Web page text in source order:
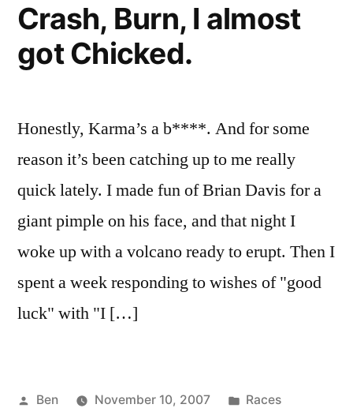
Crash, Burn, I almost
got Chicked.
Honestly, Karma’s a b****. And for some
reason it’s been catching up to me really
quick lately. I made fun of Brian Davis for a
giant pimple on his face, and that night I
woke up with a volcano ready to erupt. Then I
spent a week responding to wishes of "good
luck" with "I […]
Posted
Ben November 10, 2007
Posted
Races